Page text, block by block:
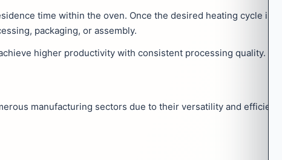
time within the oven. Once the desired heating cycle is
packaging, or assembly.
higher productivity with consistent processing quality.
manufacturing sectors due to their versatility and efficiency.